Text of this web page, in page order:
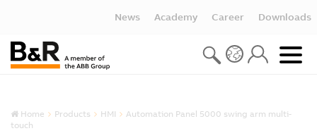
News Academy Career Downloads
Home Products HMI
Automation Panel 5000 swing arm multi-
touch